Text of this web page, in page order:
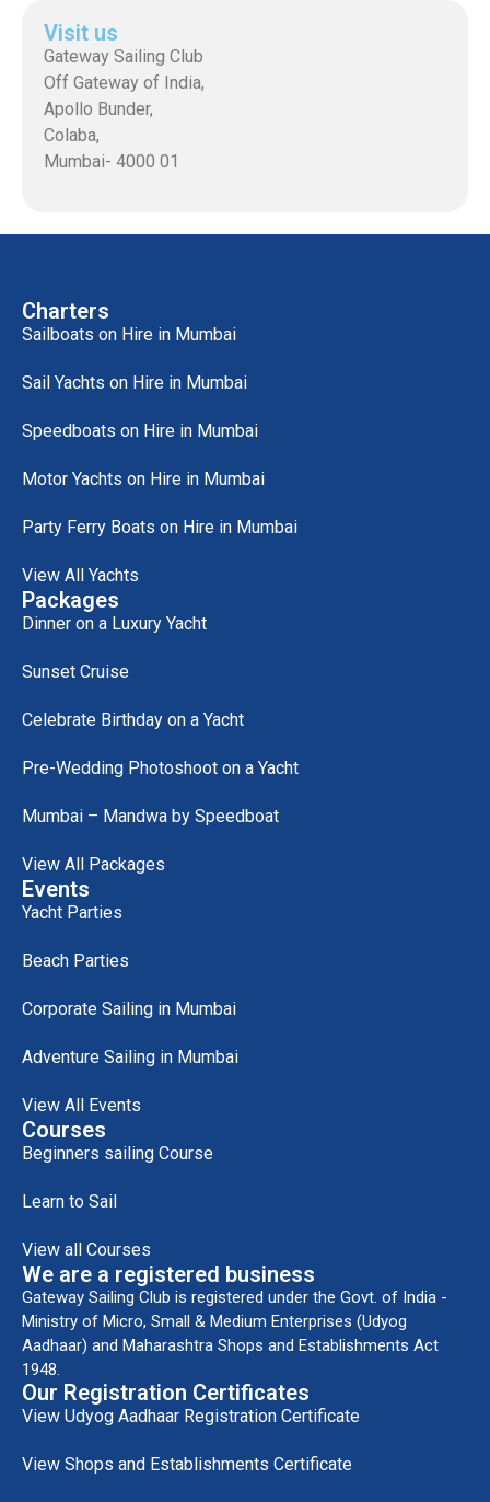
Visit us
Gateway Sailing Club
Off Gateway of India,
Apollo Bunder,
Colaba,
Mumbai- 4000 01
Charters
Sailboats on Hire in Mumbai
Sail Yachts on Hire in Mumbai
Speedboats on Hire in Mumbai
Motor Yachts on Hire in Mumbai
Party Ferry Boats on Hire in Mumbai
View All Yachts
Packages
Dinner on a Luxury Yacht
Sunset Cruise
Celebrate Birthday on a Yacht
Pre-Wedding Photoshoot on a Yacht
Mumbai – Mandwa by Speedboat
View All Packages
Events
Yacht Parties
Beach Parties
Corporate Sailing in Mumbai
Adventure Sailing in Mumbai
View All Events
Courses
Beginners sailing Course
Learn to Sail
View all Courses
We are a registered business
Gateway Sailing Club is registered under the Govt. of India -
Ministry of Micro, Small & Medium Enterprises (Udyog
Aadhaar) and Maharashtra Shops and Establishments Act
1948.
Our Registration Certificates
View Udyog Aadhaar Registration Certificate
View Shops and Establishments Certificate